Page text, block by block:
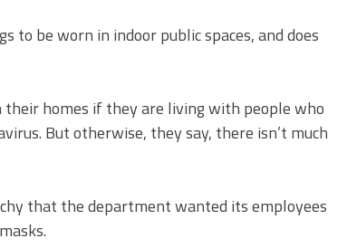
to be worn in indoor public spaces, and does
homes if they are living with people who
But otherwise, they say, there isn’t much
that the department wanted its employees